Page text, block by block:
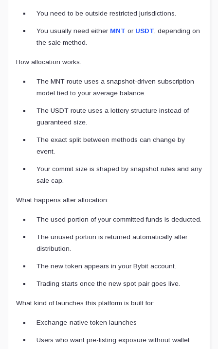
You need to be outside restricted jurisdictions.
You usually need either MNT or USDT , depending on
the sale method.
How allocation works:
The MNT route uses a snapshot-driven subscription
model tied to your average balance.
The USDT route uses a lottery structure instead of
guaranteed size.
The exact split between methods can change by
event.
Your commit size is shaped by snapshot rules and any
sale cap.
What happens after allocation:
The used portion of your committed funds is deducted.
The unused portion is returned automatically after
distribution.
The new token appears in your Bybit account.
Trading starts once the new spot pair goes live.
What kind of launches this platform is built for:
Exchange-native token launches
Users who want pre-listing exposure without wallet